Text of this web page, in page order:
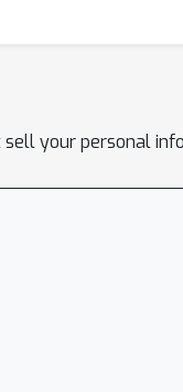
sell your personal